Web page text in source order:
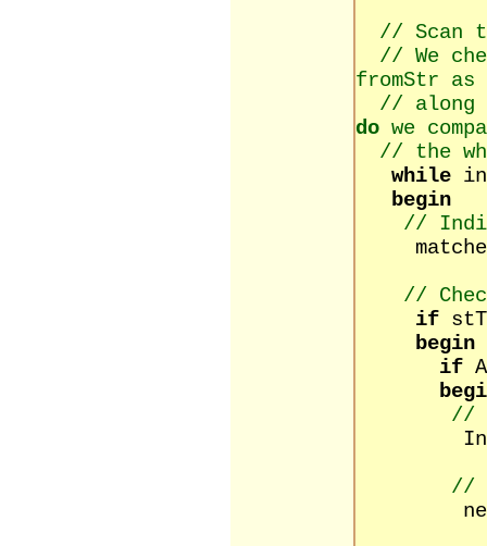
// Scan
// We
fromStr as
// along
do we
// the
while
begin
//
//
if
begin
if
//
//